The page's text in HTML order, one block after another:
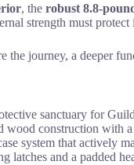
, the robust 8.8-
strength must protect
the journey, a deeper
sanctuary for
wood construction with
system that actively
latches and a padded